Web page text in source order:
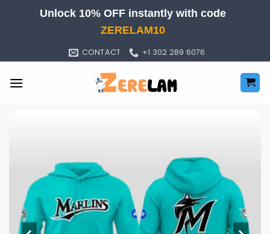
Unlock 10% OFF instantly with code
ZERELAM10
CONTACT +1 302 289 6076